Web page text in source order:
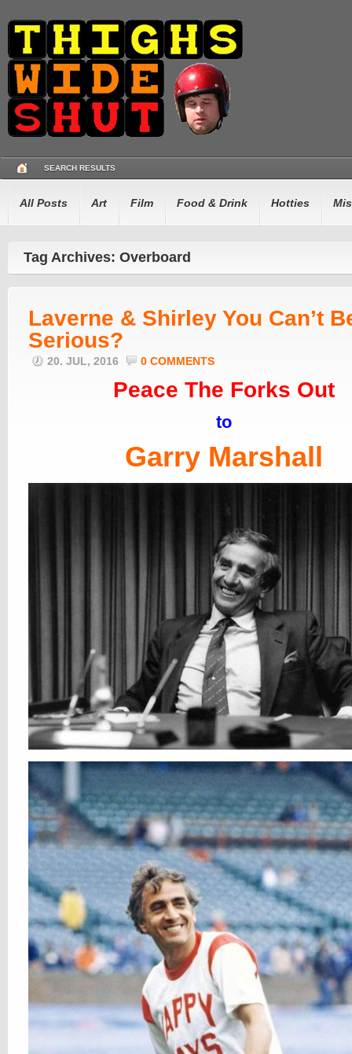
SEARCH RESULTS
All Posts Art Film Food & Drink Hotties
Tag Archives: Overboard
Laverne & Shirley You Can’t
Serious?
20. JUL, 2016 0 COMMENTS
Peace The Forks Out
to
Garry Marshall